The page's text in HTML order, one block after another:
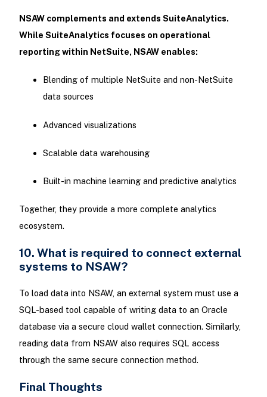
NSAW complements and extends SuiteAnalytics.
While SuiteAnalytics focuses on operational
reporting within NetSuite, NSAW enables:
Blending of multiple NetSuite and non-NetSuite
data sources
Advanced visualizations
Scalable data warehousing
Built-in machine learning and predictive analytics
Together, they provide a more complete analytics
ecosystem.
10. What is required to connect external
systems to NSAW?
To load data into NSAW, an external system must use a
SQL-based tool capable of writing data to an Oracle
database via a secure cloud wallet connection. Similarly,
reading data from NSAW also requires SQL access
through the same secure connection method.
Final Thoughts